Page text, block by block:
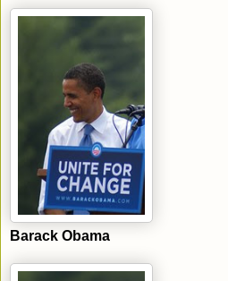
Barack Obama